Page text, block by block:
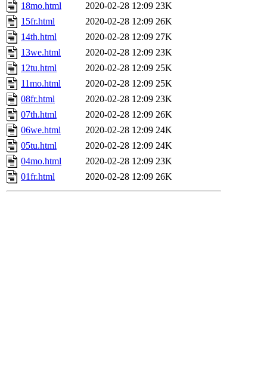
18mo.html
2020-02-28 12:09 23K
15fr.html
2020-02-28 12:09 26K
14th.html
2020-02-28 12:09 27K
13we.html
2020-02-28 12:09 23K
12tu.html
2020-02-28 12:09 25K
11mo.html
2020-02-28 12:09 25K
08fr.html
2020-02-28 12:09 23K
07th.html
2020-02-28 12:09 26K
06we.html
2020-02-28 12:09 24K
05tu.html
2020-02-28 12:09 24K
04mo.html
2020-02-28 12:09 23K
01fr.html
2020-02-28 12:09 26K